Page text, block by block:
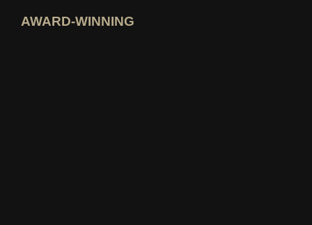
AWARD-WINNING